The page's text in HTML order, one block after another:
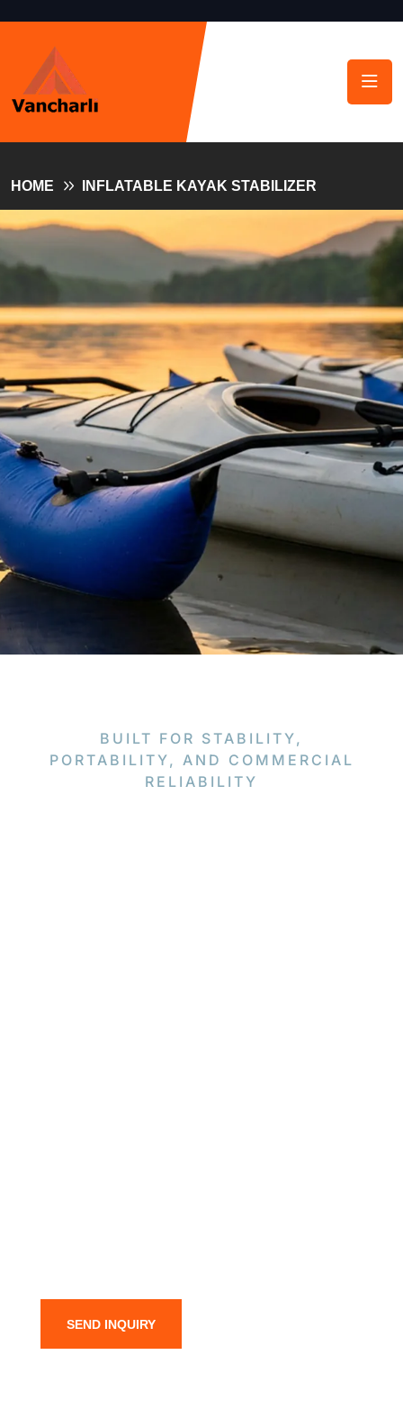
HOME INFLATABLE KAYAK STABILIZER
BUILT FOR STABILITY,
PORTABILITY, AND COMMERCIAL
RELIABILITY
SEND INQUIRY